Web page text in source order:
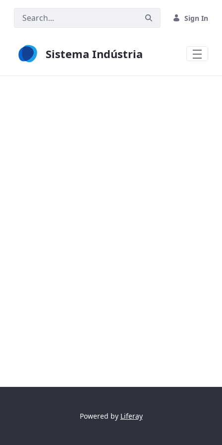
Skip to Main Content
Sign In
Sistema Indústria
Powered by Liferay